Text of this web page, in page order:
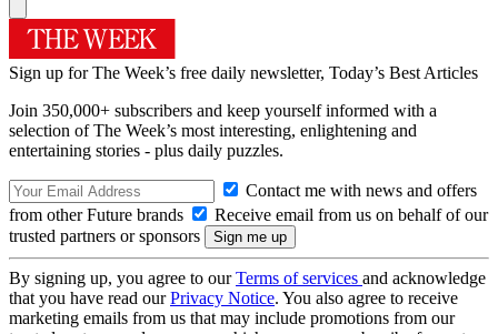
Sign up for The Week’s free daily newsletter, Today’s Best Articles
Join 350,000+ subscribers and keep yourself informed with a
selection of The Week’s most interesting, enlightening and
entertaining stories - plus daily puzzles.
Contact me with news and offers
from other Future brands
Receive email from us on behalf of our
trusted partners or sponsors
By signing up, you agree to ourTerms of services and acknowledge
that you have read ourPrivacy Notice. You also agree to receive
marketing emails from us that may include promotions from our